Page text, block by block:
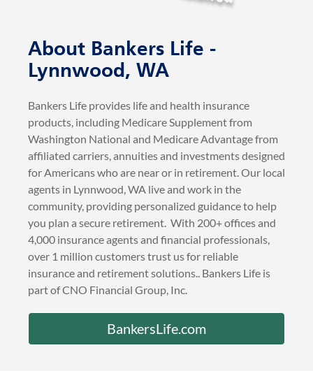
Washington National and Medicare Advantage from
affiliated carriers, annuities and investments designed
agents in Lynnwood, WA live and work in the
community, providing personalized guidance to help
you plan a secure retirement. With 200+ offices and
4,000 insurance agents and financial professionals,
over 1 million customers trust us for reliable
insurance and retirement solutions.. Bankers Life is
part of CNO Financial Group, Inc.
BankersLife.com
Nearby Locations